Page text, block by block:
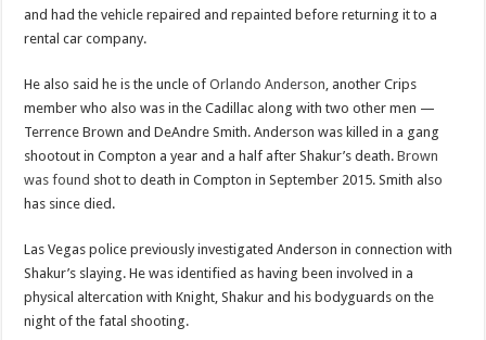
and had the vehicle repaired and repainted before returning it to a
rental car company.
He also said he is the uncle ofOrlando Anderson , another Crips
member who also was in the Cadillac along with two other men —
Terrence Brown and DeAndre Smith. Anderson was killed in a gang
shootout in Compton a year and a half after Shakur’s death.Brown
was found shot to death in Compton in September 2015. Smith also
has since died.
Las Vegas police previously investigated Anderson in connection with
Shakur’s slaying. He was identified as having been involved in a
physical altercation with Knight, Shakur and his bodyguards on the
night of the fatal shooting.